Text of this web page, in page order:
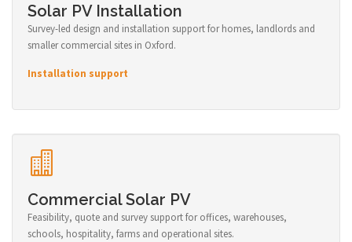
Solar PV Installation
Survey-led design and installation support for homes, landlords and
smaller commercial sites in Oxford.
Installation support
Commercial Solar PV
Feasibility, quote and survey support for offices, warehouses,
schools, hospitality, farms and operational sites.